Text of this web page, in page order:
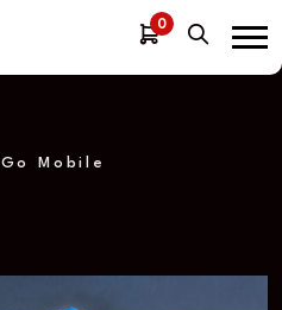
0
Go Mobile